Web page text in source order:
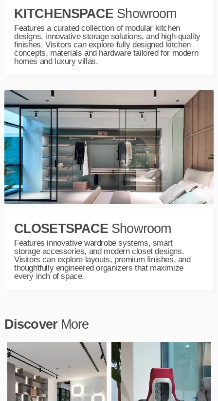
KITCHENSPACE Showroom
Features a curated collection of modular kitchen
designs, innovative storage solutions, and high-quality
finishes. Visitors can explore fully designed kitchen
concepts, materials and hardware tailored for modern
homes and luxury villas.
CLOSETSPACE Showroom
Features innovative wardrobe systems, smart
storage accessories, and modern closet designs.
Visitors can explore layouts, premium finishes, and
thoughtfully engineered organizers that maximize
every inch of space.
DiscoverMore